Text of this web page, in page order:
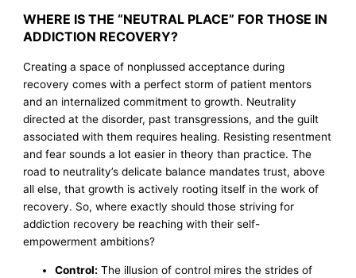
WHERE IS THE “NEUTRAL PLACE” FOR THOSE IN
ADDICTION RECOVERY?
Creating a space of nonplussed acceptance during
recovery comes with a perfect storm of patient mentors
and an internalized commitment to growth. Neutrality
directed at the disorder, past transgressions, and the guilt
associated with them requires healing. Resisting resentment
and fear sounds a lot easier in theory than practice. The
road to neutrality’s delicate balance mandates trust, above
all else, that growth is actively rooting itself in the work of
recovery. So, where exactly should those striving for
addiction recovery be reaching with their self-
empowerment ambitions?
Control: The illusion of control mires the strides of